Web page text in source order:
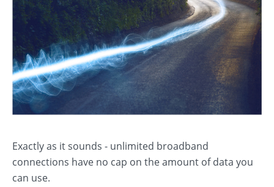
Exactly as it sounds - unlimited broadband
connections have no cap on the amount of data you
can use.